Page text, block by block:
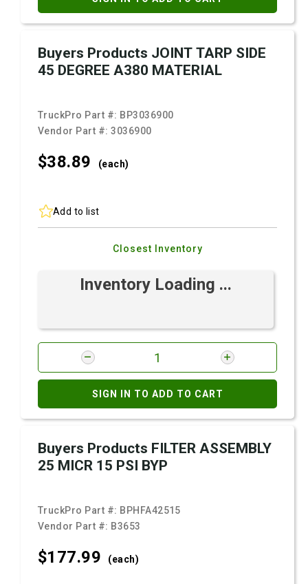
Buyers Products JOINT TARP SIDE
45 DEGREE A380 MATERIAL
TruckPro Part #: BP3036900
Vendor Part #:3036900
$38.89 (each)
Add to list
Closest Inventory
Inventory Loading ...
SIGN IN TO ADD TO CART
Buyers Products FILTER ASSEMBLY
25 MICR 15 PSI BYP
TruckPro Part #: BPHFA42515
Vendor Part #: B3653
$177.99 (each)